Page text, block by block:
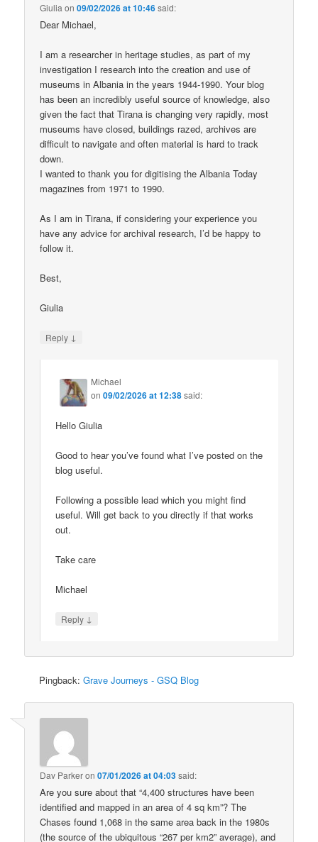
Giulia on09/02/2026 at 10:46said:
Dear Michael,
I am a researcher in heritage studies, as part of my
investigation I research into the creation and use of
museums in Albania in the years 1944-1990. Your blog
has been an incredibly useful source of knowledge, also
given the fact that Tirana is changing very rapidly, most
museums have closed, buildings razed, archives are
difficult to navigate and often material is hard to track
down.
I wanted to thank you for digitising the Albania Today
magazines from 1971 to 1990.
As I am in Tirana, if considering your experience you
have any advice for archival research, I’d be happy to
follow it.
Best,
Giulia
Reply ↓
Michael
on09/02/2026 at 12:38said:
Hello Giulia
Good to hear you’ve found what I’ve posted on the
blog useful.
Following a possible lead which you might find
useful. Will get back to you directly if that works
out.
Take care
Michael
Reply ↓
Pingback:Grave Journeys - GSQ Blog
Dav Parkeron07/01/2026 at 04:03said:
Are you sure about that “4,400 structures have been
identified and mapped in an area of 4 sq km”? The
Chases found 1,068 in the same area back in the 1980s
(the source of the ubiquitous “267 per km2” average), and